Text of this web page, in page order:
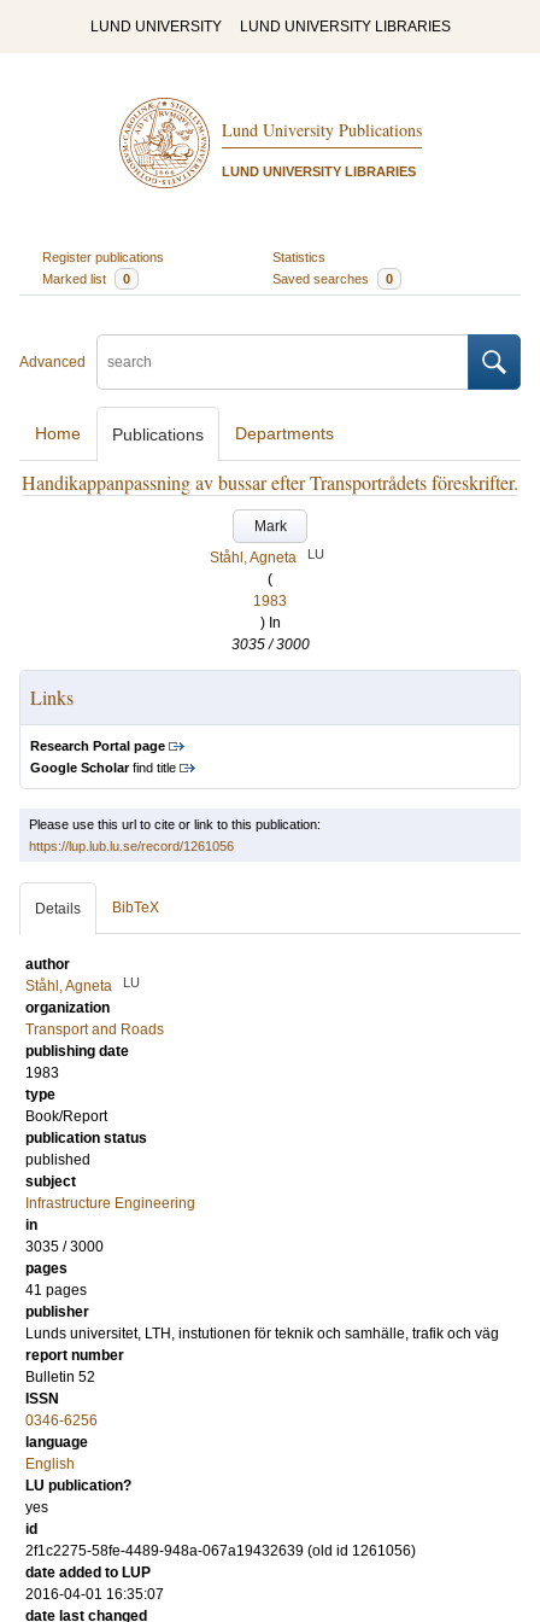
LUND UNIVERSITY LUND UNIVERSITY LIBRARIES
Lund University Publications
LUND UNIVERSITY LIBRARIES
Register publications
Statistics
Marked list
0 Saved searches 0
Advanced
Home Publications Departments
Handikappanpassning av bussar efter Transportrådets föreskrifter.
Mark
Ståhl, Agneta
LU
(
1983
) In
3035 / 3000
Links
Research Portal page
Google Scholarfind title
Please use this url to cite or link to this publication:
https://lup.lub.lu.se/record/1261056
Details BibTeX
author
Ståhl, Agneta
LU
organization
Transport and Roads
publishing date
1983
type
Book/Report
publication status
published
subject
Infrastructure Engineering
in
3035 / 3000
pages
41 pages
publisher
Lunds universitet, LTH, instutionen för teknik och samhälle, trafik och väg
report number
Bulletin 52
ISSN
0346-6256
language
English
LU publication?
yes
id
2f1c2275-58fe-4489-948a-067a19432639 (old id 1261056)
date added to LUP
2016-04-01 16:35:07
date last changed